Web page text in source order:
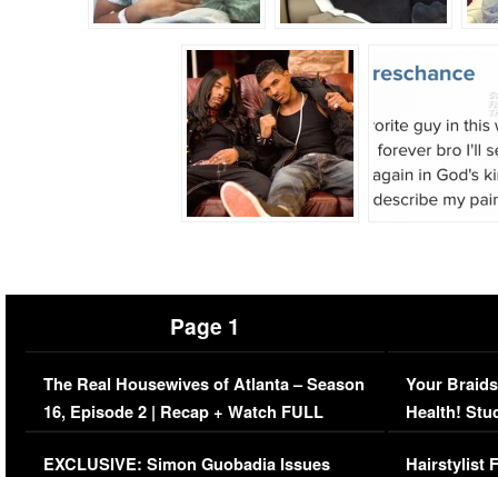
Page 1
The Real Housewives of Atlanta – Season
16, Episode 2 | Recap + Watch FULL
Episode (VIDEO)
EXCLUSIVE: Simon Guobadia Issues
Your
Health!
Concerns
Hairstylist